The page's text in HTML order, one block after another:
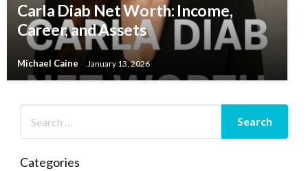
Carla Diab Net Worth: Income,
Career, and Assets
Michael Caine January 13, 2026
Categories